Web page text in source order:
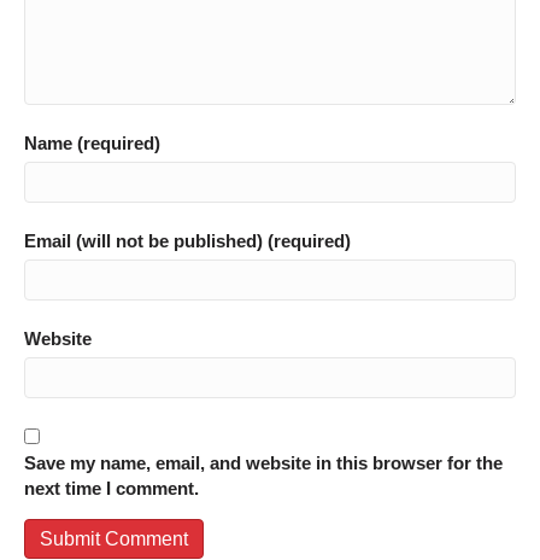
Name (required)
Email (will not be published) (required)
Website
Save my name, email, and website in this browser for the
next time I comment.